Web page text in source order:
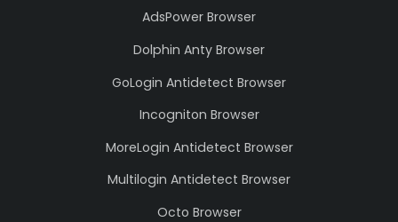
AdsPower Browser
Dolphin Anty Browser
GoLogin Antidetect Browser
Incogniton Browser
MoreLogin Antidetect Browser
Multilogin Antidetect Browser
Octo Browser